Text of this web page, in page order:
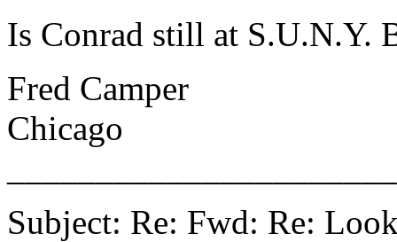
Is Conrad still at S.U.N.Y.
Fred Camper
Chicago
Subject: Re: Fwd: Re: